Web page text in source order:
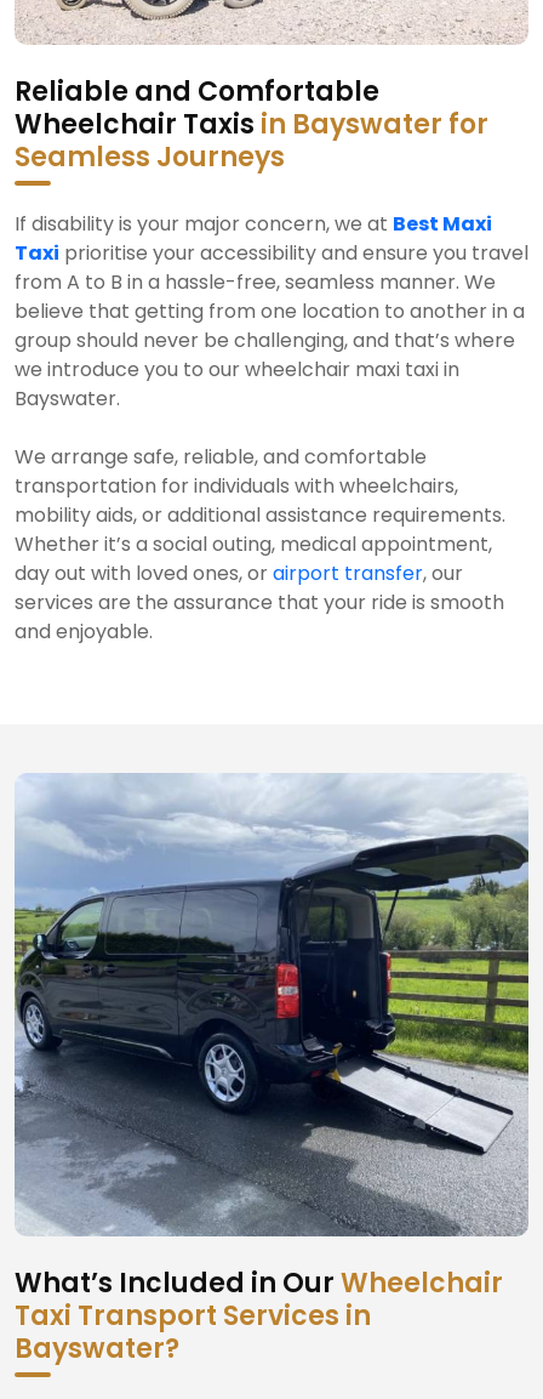
Reliable and Comfortable
Wheelchair Taxis in Bayswater for
Seamless Journeys
If disability is your major concern, we at Best Maxi
Taxi prioritise your accessibility and ensure you travel
from A to B in a hassle-free, seamless manner. We
believe that getting from one location to another in a
group should never be challenging, and that’s where
we introduce you to our wheelchair maxi taxi in
Bayswater.
We arrange safe, reliable, and comfortable
transportation for individuals with wheelchairs,
mobility aids, or additional assistance requirements.
Whether it’s a social outing, medical appointment,
day out with loved ones, orairport transfer, our
services are the assurance that your ride is smooth
and enjoyable.
What’s Included in OurWheelchair
Taxi Transport Services in
Bayswater?